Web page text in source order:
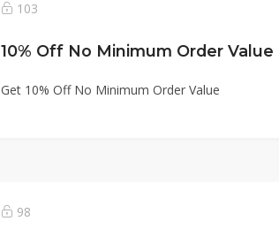
103
10% Off No Minimum Order Value
Get 10% Off No Minimum Order Value
98